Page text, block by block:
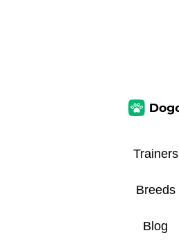
Trainers
Breeds
Blog